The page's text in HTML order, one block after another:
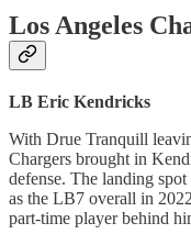
Los Angeles
LB Eric Kendricks
With Drue Tranquill
Chargers brought in
defense. The landing
as the LB7 overall in
part-time player behind